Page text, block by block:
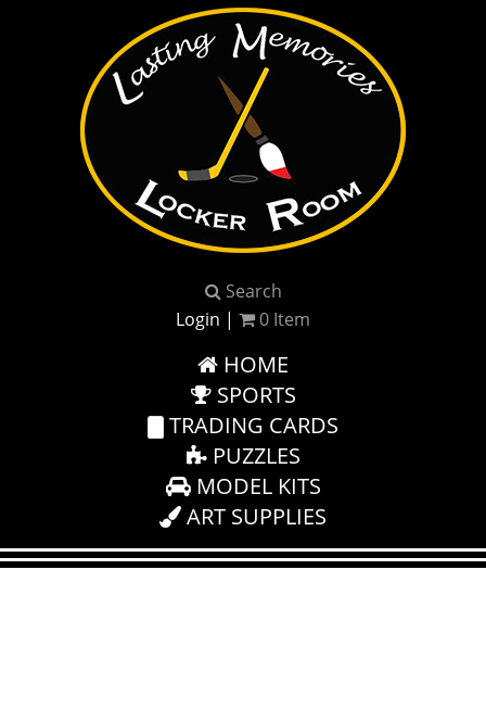
Search
Login | 0 Item
HOME
SPORTS
TRADING CARDS
PUZZLES
MODEL KITS
ART SUPPLIES